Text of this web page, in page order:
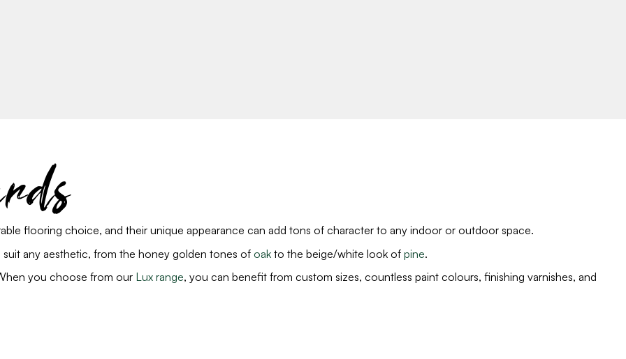
flooring choice, and their unique appearance can add tons of character to any indoor or outdoor space.
any aesthetic, from the honey golden tones of oak to the beige/white look of pine.
you choose from our Lux range, you can benefit from custom sizes, countless paint colours, finishing varnishes, and